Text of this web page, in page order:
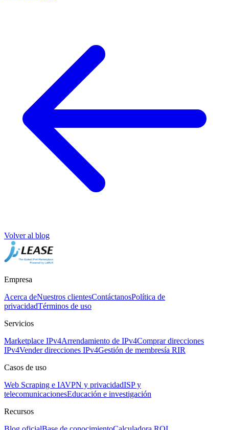
Volver al blog
Empresa
Acerca deNuestros clientesContáctanosPolítica de
privacidadTérminos de uso
Servicios
Marketplace IPv4Arrendamiento de IPv4Comprar direcciones
IPv4Vender direcciones IPv4Gestión de membresía RIR
Casos de uso
Web Scraping e IAVPN y privacidadISP y
telecomunicacionesEducación e investigación
Recursos